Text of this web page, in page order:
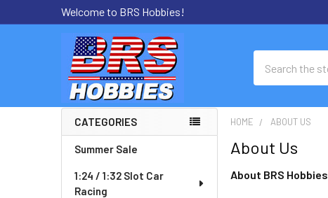
Welcome to BRS Hobbies!
Sidebar
CATEGORIES
Summer Sale
1:24 / 1:32 Slot Car
Racing
HOME ABOUT US
About Us
About BRS Hobbies